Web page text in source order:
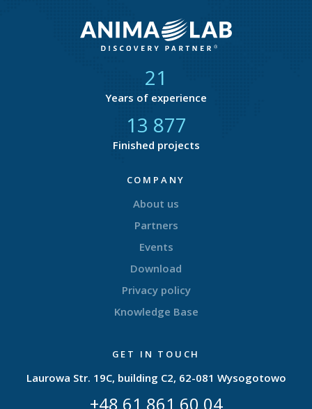
21
Years of experience
14 589
Finished projects
COMPANY
About us
Partners
Events
Download
Privacy policy
Knowledge Base
GET IN TOUCH
Laurowa Str. 19C, building C2, 62-081 Wysogotowo
+48 61 861 60 04